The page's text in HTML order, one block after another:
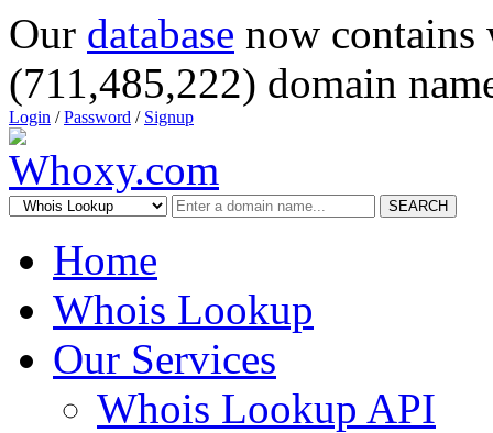
Our database now
(711,485,222) domain
Login /Password / Signup
SEARCH
Home
Whois Lookup
Our Services
Whois Lookup API